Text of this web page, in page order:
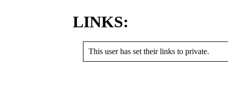
LINKS:
This user has set their links to private.